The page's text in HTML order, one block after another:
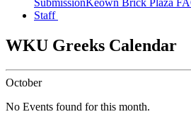
SubmissionKeown Brick Plaza
Staff
WKU Greeks Calendar
October
No Events found for this month.